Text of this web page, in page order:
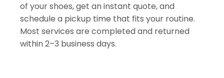
of your shoes, get an instant quote, and
schedule a pickup time that fits your routine.
Most services are completed and returned
within 2–3 business days.